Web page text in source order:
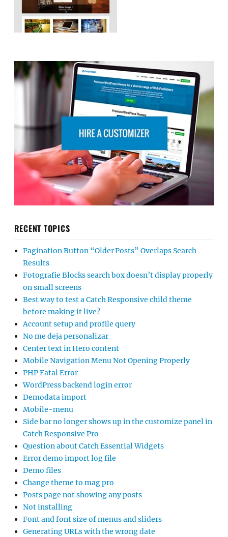
RECENT TOPICS
Pagination Button “Older Posts” Overlaps Search
Results
Fotografie Blocks search box doesn’t display properly
on small screens
Best way to test a Catch Responsive child theme
before making it live?
Account setup and profile query
No me deja personalizar
Center text in Hero content
Mobile Navigation Menu Not Opening Properly
PHP Fatal Error
WordPress backend login error
Demodata import
Mobile-menu
Side bar no longer shows up in the customize panel in
Catch Responsive Pro
Question about Catch Essential Widgets
Error demo import log file
Demo files
Change theme to mag pro
Posts page not showing any posts
Not installing
Font and font size of menus and sliders
Generating URLs with the wrong date